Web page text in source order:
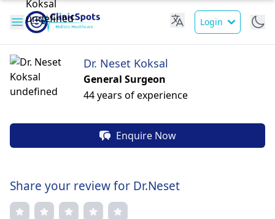
Login
Dr. Neset Koksal
General Surgeon
44 years of experience
Enquire Now
Share your review for Dr.Neset